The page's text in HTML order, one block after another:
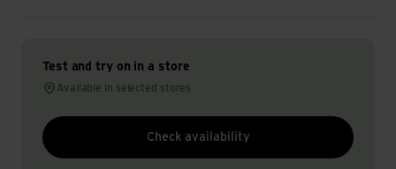
Test and try on in a store
Available in selected stores
Check availability